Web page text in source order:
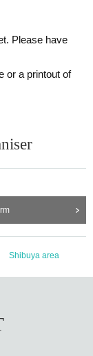
to diligen
or to make cont
App
and ventilated.
spread of new co
See also.
Please have
or a printout of
Shibuya area